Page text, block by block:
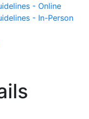
- Online
- In-Person